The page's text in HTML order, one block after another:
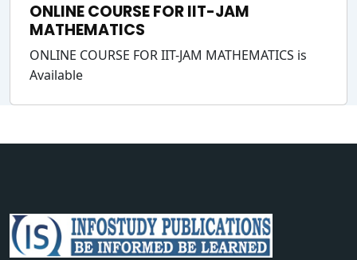
ONLINE COURSE FOR IIT-JAM
MATHEMATICS
ONLINE COURSE FOR IIT-JAM MATHEMATICS is
Available